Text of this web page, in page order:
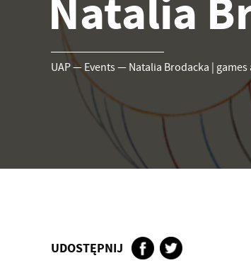
UAP—Events— Natalia Brodacka |
UDOSTĘPNIJ